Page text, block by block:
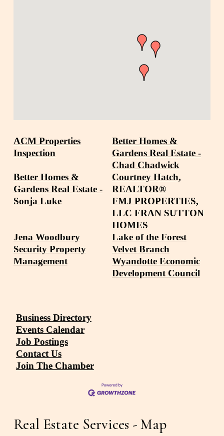
ACM Properties
Inspection
Better Homes &
Gardens Real Estate -
Chad Chadwick
Better Homes &
Gardens Real Estate -
Sonja Luke
Courtney Hatch,
REALTOR®
FMJ PROPERTIES,
LLC FRAN SUTTON
HOMES
Jena Woodbury
Lake of the Forest
Security Property
Management
Velvet Branch
Wyandotte Economic
Development Council
Business Directory
Events Calendar
Job Postings
Contact Us
Join The Chamber
Real Estate Services - Map